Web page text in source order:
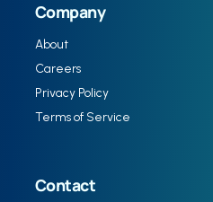
Company
About
Careers
Privacy Policy
Terms of Service
Contact